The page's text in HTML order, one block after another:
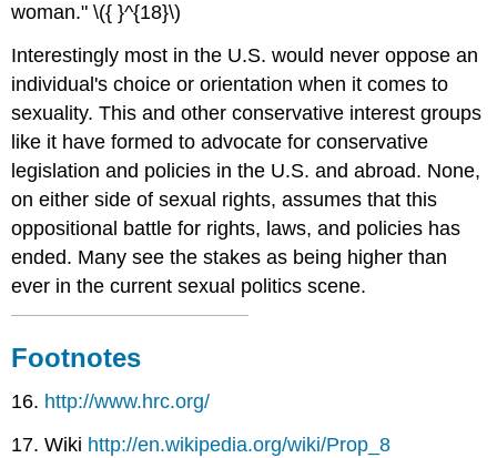
woman." \({ }^{18}\)
Interestingly most in the U.S. would never oppose an
individual's choice or orientation when it comes to
sexuality. This and other conservative interest groups
like it have formed to advocate for conservative
legislation and policies in the U.S. and abroad. None,
on either side of sexual rights, assumes that this
oppositional battle for rights, laws, and policies has
ended. Many see the stakes as being higher than
ever in the current sexual politics scene.
Footnotes
16. http://www.hrc.org/
17. Wiki http://en.wikipedia.org/wiki/Prop_8